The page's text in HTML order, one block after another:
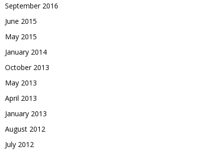
September 2016
June 2015
May 2015
January 2014
October 2013
May 2013
April 2013
January 2013
August 2012
July 2012